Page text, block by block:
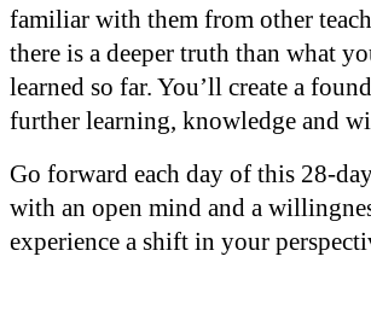
familiar with them from other
there is a deeper truth than what
learned so far. You’ll create a
further learning, knowledge and
Go forward each day of this 28-
with an open mind and a
experience a shift in your